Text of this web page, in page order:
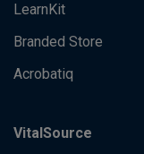
LearnKit
Branded Store
Acrobatiq
VitalSource